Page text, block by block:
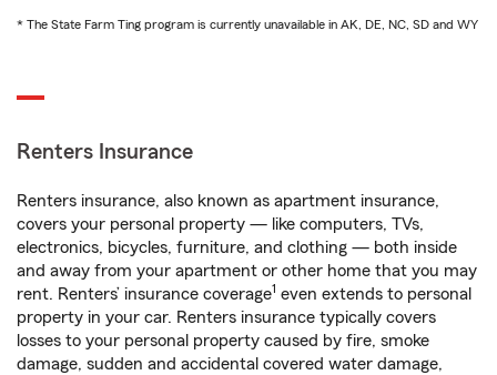
* The State Farm Ting program is currently unavailable in AK, DE, NC, SD and WY
Renters Insurance
Renters insurance, also known as apartment insurance,
covers your personal property — like computers, TVs,
electronics, bicycles, furniture, and clothing — both inside
and away from your apartment or other home that you may
rent. Renters’ insurance coverage1 even extends to personal
property in your car. Renters insurance typically covers
losses to your personal property caused by fire, smoke
damage, sudden and accidental covered water damage,